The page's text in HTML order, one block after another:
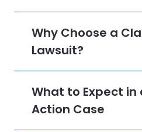
Why Choose a
Lawsuit?
What to Expect in
Action Case